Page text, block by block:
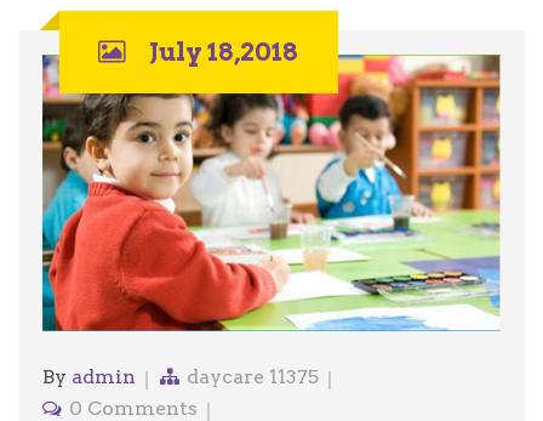
July 18,2018
By admin
daycare 11375
0 Comments